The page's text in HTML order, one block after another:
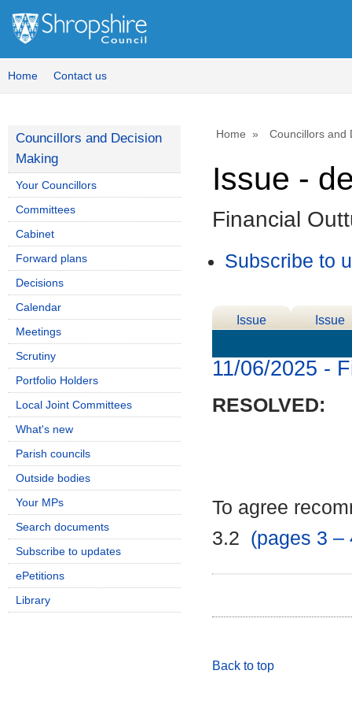
Home Contact us
Home Councillors and
Issue -
Financial
Subscribe to
Issue
Issue
11/06/2025 -
RESOLVED:
To agree
3.2 (pages 3 –
Back to top
Councillors and Decision
Making
Your Councillors
Committees
Cabinet
Forward plans
Decisions
Calendar
Meetings
Scrutiny
Portfolio Holders
Local Joint Committees
What's new
Parish councils
Outside bodies
Your MPs
Search documents
Subscribe to updates
ePetitions
Library